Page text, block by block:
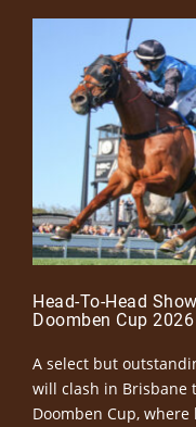
Head-To-Head
Doomben Cup
A select but
will clash in Brisbane
Doomben Cup,